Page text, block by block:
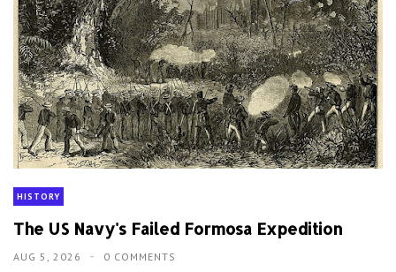
HISTORY
The US Navy's Failed Formosa Expedition
AUG 5, 2026 0 COMMENTS